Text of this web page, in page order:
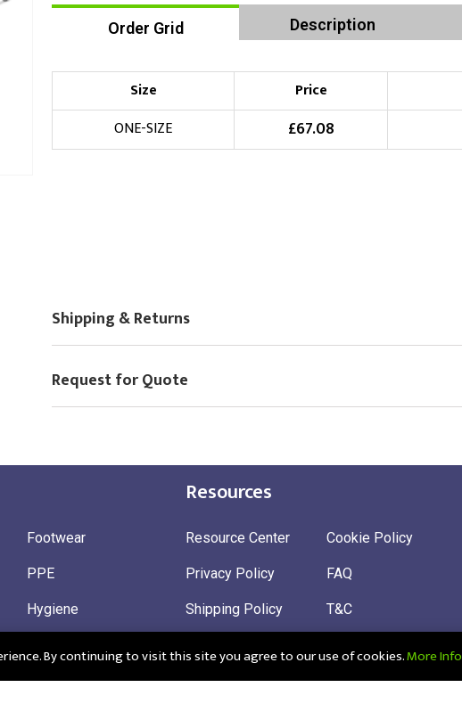
Order Grid Description
Size Price
ONE-SIZE
£67.08
Shipping & Returns
Request for Quote
Footwear
PPE
Hygiene
Sustainable
Resources
Resource Center
Privacy Policy
Shipping Policy
Cookie Policy
FAQ
T&C
By continuing to visit this site you agree to our use of cookies.More Info